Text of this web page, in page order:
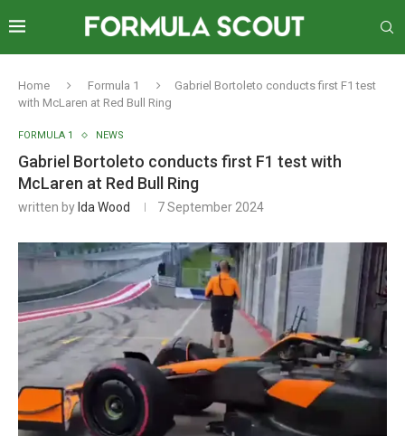
Home Formula 1
Gabriel Bortoleto conducts first F1 test
with McLaren at Red Bull Ring
FORMULA 1 NEWS
Gabriel Bortoleto conducts first F1 test with
McLaren at Red Bull Ring
written by Ida Wood 7 September 2024